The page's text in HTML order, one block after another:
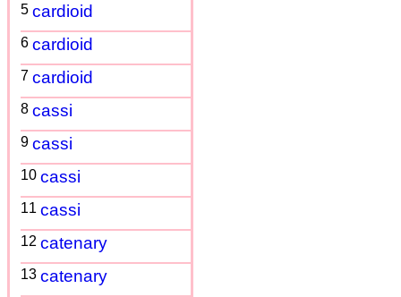
5 cardioid
6 cardioid
7 cardioid
8 cassi
9 cassi
10 cassi
11 cassi
12 catenary
13 catenary